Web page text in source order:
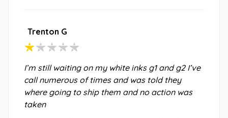
Trenton G
I’m still waiting on my white inks g1 and g2 I’ve
call numerous of times and was told they
where going to ship them and no action was
taken